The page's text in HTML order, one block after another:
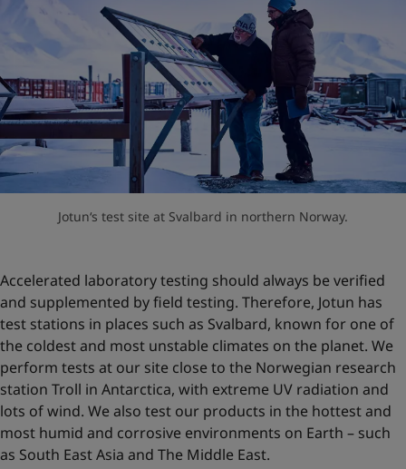
Jotun‘s test site at Svalbard in northern Norway.
Accelerated laboratory testing should always be verified
and supplemented by field testing. Therefore, Jotun has
test stations in places such as Svalbard, known for one of
the coldest and most unstable climates on the planet. We
perform tests at our site close to the Norwegian research
station Troll in Antarctica, with extreme UV radiation and
lots of wind. We also test our products in the hottest and
most humid and corrosive environments on Earth – such
as South East Asia and The Middle East.